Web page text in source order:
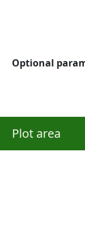
Optional
Plot area